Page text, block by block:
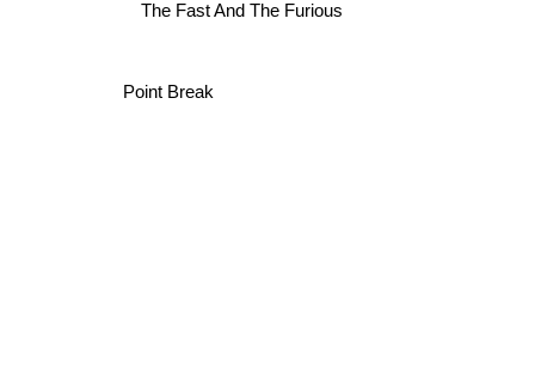
The Fast And The Furious
Point Break